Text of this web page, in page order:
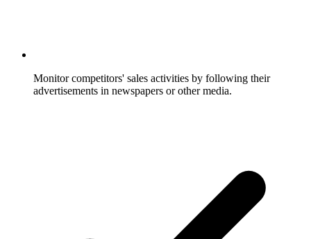
Monitor competitors' sales activities by following their
advertisements in newspapers or other media.